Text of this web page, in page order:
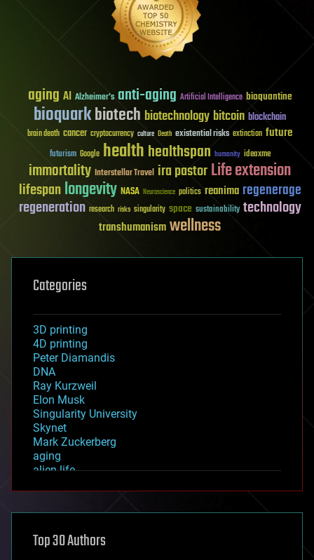
aging AI Alzheimer's anti-aging Artificial Intelligence bioquantine
bioquarkbiotech biotechnology bitcoin blockchain
brain death cancer cryptocurrency culture Death existential risks extinction future
futurism Google healthhealthspan humanity ideaxme
immortality Interstellar Travel ira pastorLife extension
lifespanlongevity NASA Neuroscience politics reanima regenerage
regeneration research risks singularity space sustainability technology
transhumanismwellness
Categories
3D printing
4D printing
Peter Diamandis
DNA
Ray Kurzweil
Elon Musk
Singularity University
Skynet
Mark Zuckerberg
aging
alien life
asteroid/comet impacts
augmented reality
Top 30 Authors